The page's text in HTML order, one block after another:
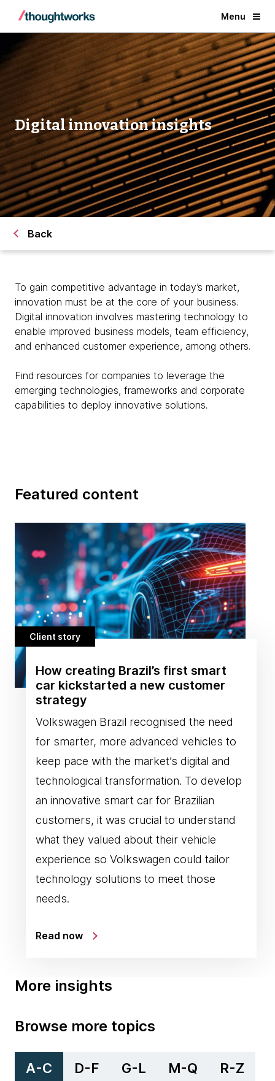
Menu
Digital innovation insights
Back
To gain competitive advantage in today’s market,
innovation must be at the core of your business.
Digital innovation involves mastering technology to
enable improved business models, team efficiency,
and enhanced customer experience, among others.
Find resources for companies to leverage the
emerging technologies, frameworks and corporate
capabilities to deploy innovative solutions.
Featured content
Client story
How creating Brazil’s first smart
car kickstarted a new customer
strategy
Volkswagen Brazil recognised the need
for smarter, more advanced vehicles to
keep pace with the market’s digital and
technological transformation. To develop
an innovative smart car for Brazilian
customers, it was crucial to understand
what they valued about their vehicle
experience so Volkswagen could tailor
technology solutions to meet those
needs.
Read now
More insights
Browse more topics
A-C D-F G-L M-Q R-Z